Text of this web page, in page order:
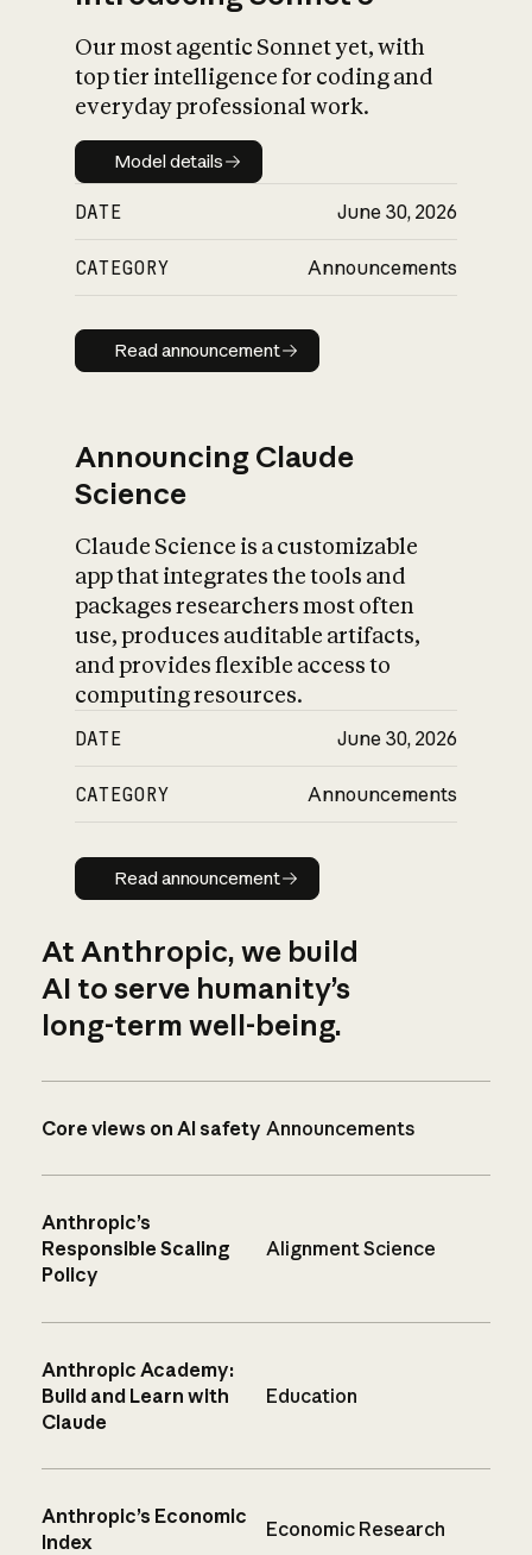
Our most agentic Sonnet yet, with
top tier intelligence for coding and
everyday professional work.
Model details
Model details
DATE June 30, 2026
CATEGORY Announcements
Read announcement
Read announcement
Announcing Claude
Science
Claude Science is a customizable
app that integrates the tools and
packages researchers most often
use, produces auditable artifacts,
and provides flexible access to
computing resources.
DATE June 30, 2026
CATEGORY Announcements
Read announcement
Read announcement
At Anthropic, we build
AI to serve humanity’s
long-term well-being.
Core views on AI safety Announcements
Anthropic’s
Responsible Scaling
Policy
Alignment Science
Anthropic Academy:
Build and Learn with
Claude
Education
Anthropic’s Economic
Index
Economic Research